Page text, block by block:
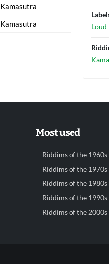
Kamasutra
Kamasutra
Loud
Most used
Riddims of the 1960s
Riddims of the 1970s
Riddims of the 1980s
Riddims of the 1990s
Riddims of the 2000s